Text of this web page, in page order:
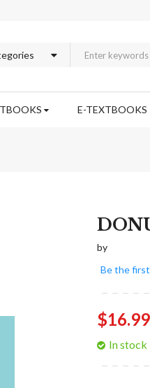
E-TEXTBOOKS
beginning
images
gallery
by
Be the
$16.99
In stock